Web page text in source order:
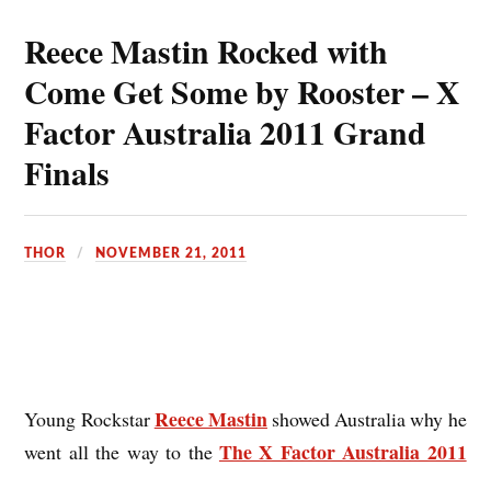
Reece Mastin Rocked with
Come Get Some by Rooster – X
Factor Australia 2011 Grand
Finals
THOR NOVEMBER 21, 2011
Young RockstarReece Mastinshowed Australia why he
went all the way to the The X Factor Australia 2011